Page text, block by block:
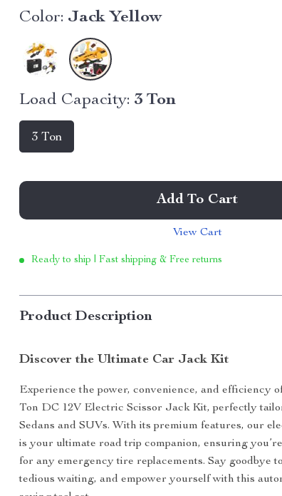
Color: Jack Yellow
Load Capacity: 3 Ton
3 Ton
Add To Cart
View Cart
Ready to ship | Fast shipping & Free returns
Product Description
Discover the Ultimate Car Jack Kit
Experience the power, convenience, and efficiency
Ton DC 12V Electric Scissor Jack Kit, perfectly
Sedans and SUVs. With its premium features, our
is your ultimate road trip companion, ensuring
for any emergency tire replacements. Say goodbye
tedious waiting, and empower yourself with this